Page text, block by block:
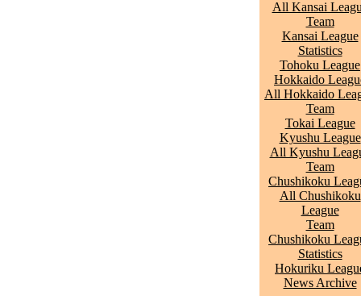
All Kansai
Team
Kansai League
Statistics
Tohoku League
Hokkaido
All Hokkaido
Team
Tokai League
Kyushu League
All Kyushu
Team
Chushikoku
All Chushikoku
League
Team
Chushikoku
Statistics
Hokuriku
News Archive